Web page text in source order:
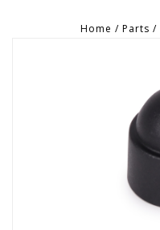
Home / Parts /